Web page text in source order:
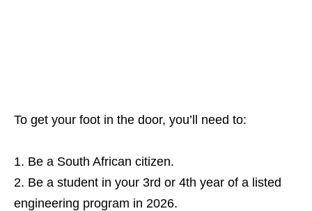
To get your foot in the door, you’ll need to:
Be a South African citizen.
Be a student in your 3rd or 4th year of a listed
engineering program in 2026.